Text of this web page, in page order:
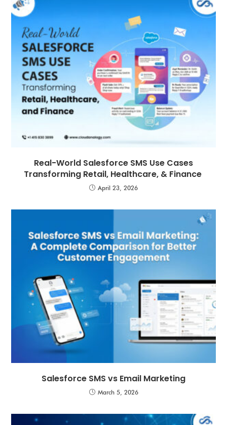
Real-World Salesforce SMS Use Cases
Transforming Retail, Healthcare, & Finance
April 23, 2026
Salesforce SMS vs Email Marketing
March 5, 2026